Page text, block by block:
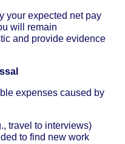
your expected net pay
will remain
and provide evidence
expenses caused by
travel to interviews)
to find new work